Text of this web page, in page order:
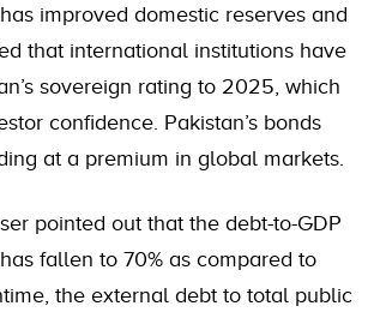
improved domestic reserves and
that international institutions have
sovereign rating to 2025, which
confidence. Pakistan’s bonds
at a premium in global markets.
pointed out that the debt-to-GDP
fallen to 70% as compared to
the external debt to total public